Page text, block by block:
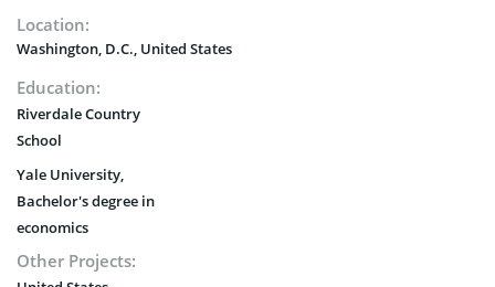
Location:
Washington, D.C., United States
Education:
Riverdale Country
School
Yale University,
Bachelor's degree in
economics
Other Projects: